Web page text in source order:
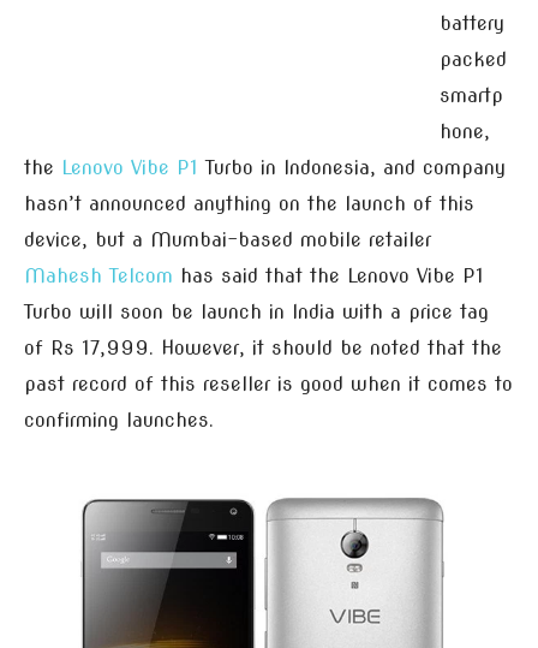
battery
packed
smartp
hone,
the Lenovo Vibe P1 Turbo in Indonesia, and company
hasn’t announced anything on the launch of this
device, but a Mumbai-based mobile retailer
Mahesh Telcom has said that the Lenovo Vibe P1
Turbo will soon be launch in India with a price tag
of Rs 17,999. However, it should be noted that the
past record of this reseller is good when it comes to
confirming launches.